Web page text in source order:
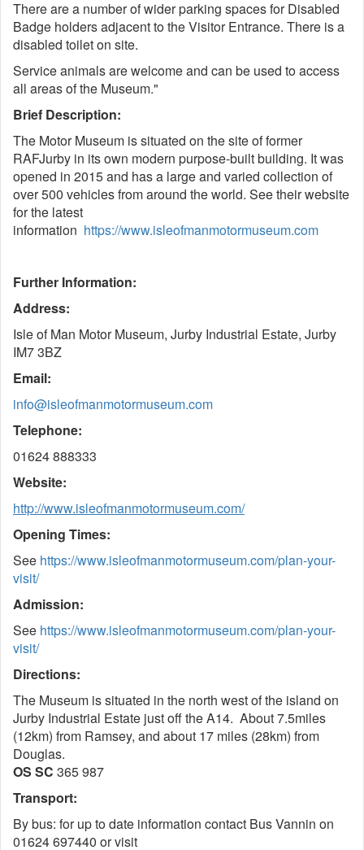
There are a number of wider parking spaces for Disabled
Badge holders adjacent to the Visitor Entrance. There is a
disabled toilet on site.
Service animals are welcome and can be used to access
all areas of the Museum."
Brief Description:
The Motor Museum is situated on the site of former
RAFJurby in its own modern purpose-built building. It was
opened in 2015 and has a large and varied collection of
over 500 vehicles from around the world. See their website
for the latest
information https://www.isleofmanmotormuseum.com
Further Information:
Address:
Isle of Man Motor Museum, Jurby Industrial Estate, Jurby
IM7 3BZ
Email:
info@isleofmanmotormuseum.com
Telephone:
01624 888333
Website:
http://www.isleofmanmotormuseum.com/
Opening Times:
See https://www.isleofmanmotormuseum.com/plan-your-
visit/
Admission:
See https://www.isleofmanmotormuseum.com/plan-your-
visit/
Directions:
The Museum is situated in the north west of the island on
Jurby Industrial Estate just off the A14. About 7.5miles
(12km) from Ramsey, and about 17 miles (28km) from
Douglas.
OS SC 365 987
Transport:
By bus: for up to date information contact Bus Vannin on
01624 697440 or visit